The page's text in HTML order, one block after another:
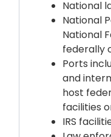
National
National
National
federally
Ports
and
host
facilities
IRS